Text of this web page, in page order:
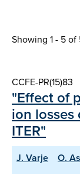
Showing 1 - 5 of
CCFE-PR(15)83
"Effect of
ion losses
ITER"
J. Varje O.